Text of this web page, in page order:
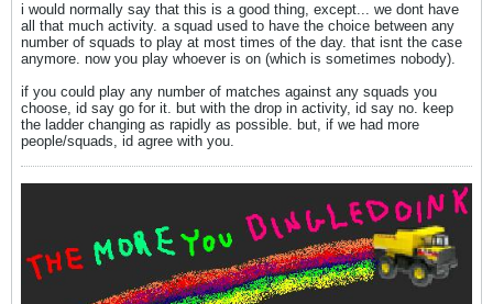
i would normally say that this is a good thing, except... we dont have
all that much activity. a squad used to have the choice between any
number of squads to play at most times of the day. that isnt the case
anymore. now you play whoever is on (which is sometimes nobody).
if you could play any number of matches against any squads you
choose, id say go for it. but with the drop in activity, id say no. keep
the ladder changing as rapidly as possible. but, if we had more
people/squads, id agree with you.